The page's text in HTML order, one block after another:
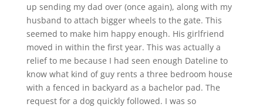
up sending my dad over (once again), along with my
husband to attach bigger wheels to the gate. This
seemed to make him happy enough. His girlfriend
moved in within the first year. This was actually a
relief to me because I had seen enough Dateline to
know what kind of guy rents a three bedroom house
with a fenced in backyard as a bachelor pad. The
request for a dog quickly followed. I was so